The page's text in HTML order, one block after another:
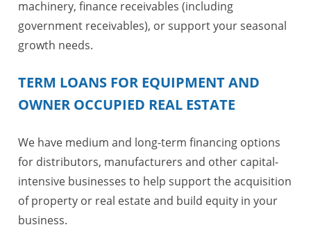
machinery, finance receivables (including
government receivables), or support your seasonal
growth needs.
TERM LOANS FOR EQUIPMENT AND
OWNER OCCUPIED REAL ESTATE
We have medium and long-term financing options
for distributors, manufacturers and other capital-
intensive businesses to help support the acquisition
of property or real estate and build equity in your
business.